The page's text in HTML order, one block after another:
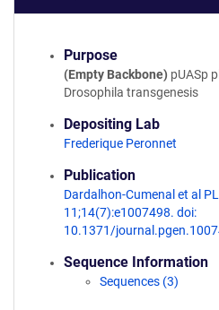
Purpose
(Empty Backbone) pUASp
Drosophila transgenesis
Depositing Lab
Frederique Peronnet
Publication
Dardalhon-Cumenal et al
11;14(7):e1007498. doi:
10.1371/
Sequence Information
Sequences (3)